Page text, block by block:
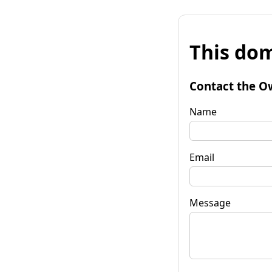
This
Contact the
Name
Email
Message